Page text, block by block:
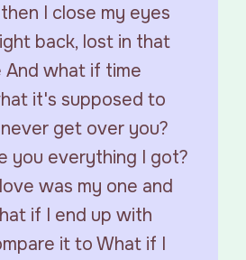
I close my eyes
back, lost in that
what if time
it's supposed to
get over you?
you everything I got?
was my one and
if I end up with
it to What if I